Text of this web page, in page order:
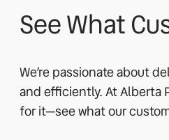
See What
We’re passionate about
and efficiently. At Alberta
for it—see what our